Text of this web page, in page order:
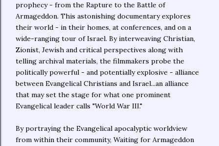
prophecy - from the Rapture to the Battle of
Armageddon. This astonishing documentary explores
their world - in their homes, at conferences, and on a
wide-ranging tour of Israel. By interweaving Christian,
Zionist, Jewish and critical perspectives along with
telling archival materials, the filmmakers probe the
politically powerful - and potentially explosive - alliance
between Evangelical Christians and Israel...an alliance
that may set the stage for what one prominent
Evangelical leader calls "World War III."
By portraying the Evangelical apocalyptic worldview
from within their community, Waiting for Armageddon